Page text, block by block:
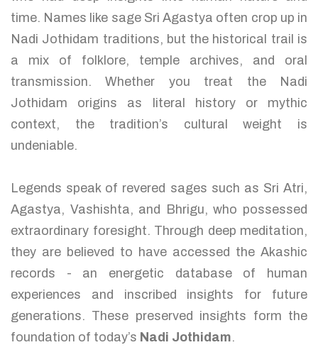
time. Names like sage Sri Agastya often crop up in
Nadi Jothidam traditions, but the historical trail is
a mix of folklore, temple archives, and oral
transmission. Whether you treat the Nadi
Jothidam origins as literal history or mythic
context, the tradition’s cultural weight is
undeniable.
Legends speak of revered sages such as Sri Atri,
Agastya, Vashishta, and Bhrigu, who possessed
extraordinary foresight. Through deep meditation,
they are believed to have accessed the Akashic
records - an energetic database of human
experiences and inscribed insights for future
generations. These preserved insights form the
foundation of today’s Nadi Jothidam.